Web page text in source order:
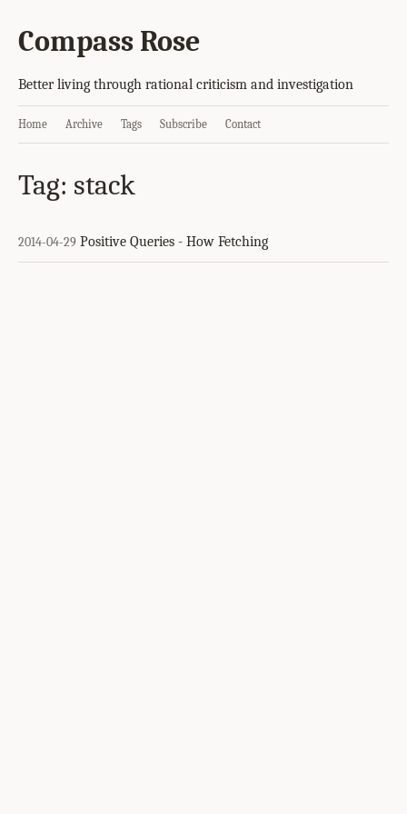
Compass Rose
Better living through rational criticism and investigation
Home Archive Tags Subscribe Contact
Tag: stack
2014-04-29 Positive Queries - How Fetching